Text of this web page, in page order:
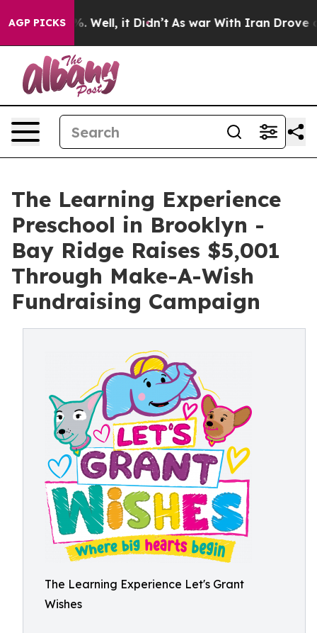
AGP PICKS
40%. Well, it Didn’t As war With Iran Drove oil
The Learning Experience
Preschool in Brooklyn -
Bay Ridge Raises $5,001
Through Make-A-Wish
Fundraising Campaign
The Learning Experience Let's Grant
Wishes